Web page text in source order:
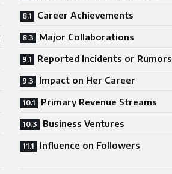
Career Achievements
Major Collaborations
Reported Incidents or Rumors
Impact on Her Career
Primary Revenue Streams
Business Ventures
Influence on Followers